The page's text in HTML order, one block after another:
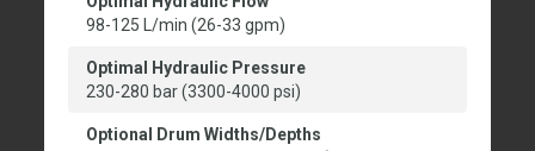
98-125 L/min (26-33 gpm)
Optimal Hydraulic Pressure
230-280 bar (3300-4000 psi)
Optional Drum Widths/Depths